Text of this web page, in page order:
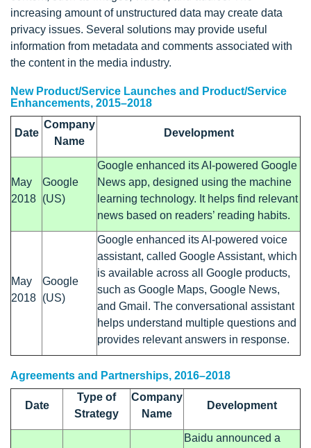
increasing amount of unstructured data may create data
privacy issues. Several solutions may provide useful
information from metadata and comments associated with
the content in the media industry.
New Product/Service Launches and Product/Service
Enhancements, 2015–2018
Date
Company
Name
Development
May
2018
Google
(US)
Google enhanced its AI-powered Google
News app, designed using the machine
learning technology. It helps find relevant
news based on readers’ reading habits.
May
2018
Google
(US)
Google enhanced its AI-powered voice
assistant, called Google Assistant, which
is available across all Google products,
such as Google Maps, Google News,
and Gmail. The conversational assistant
helps understand multiple questions and
provides relevant answers in response.
Agreements and Partnerships, 2016–2018
Date
Type of
Strategy
Company
Name
Development
Baidu announced a